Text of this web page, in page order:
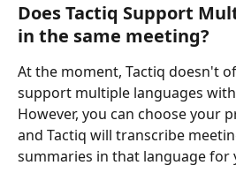
Does Tactiq Support
in the same meeting?
At the moment, Tactiq doesn't
support multiple languages
However, you can choose your
and Tactiq will transcribe
summaries in that language for